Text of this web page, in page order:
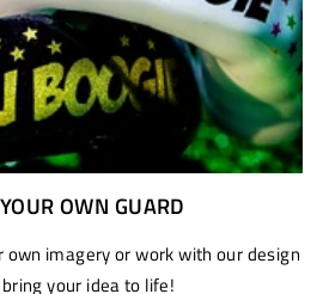
OWN GUARD
imagery or work with our design
your idea to life!